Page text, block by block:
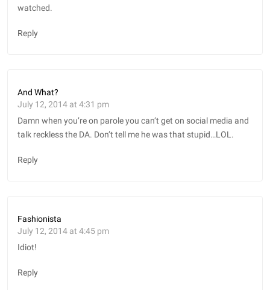
watched.
Reply
And What?
July 12, 2014 at 4:31 pm
Damn when you’re on parole you can’t get on social media and
talk reckless the DA. Don’t tell me he was that stupid…LOL.
Reply
Fashionista
July 12, 2014 at 4:45 pm
Idiot!
Reply